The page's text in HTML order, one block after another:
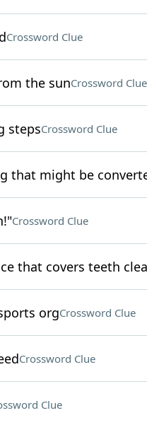
Crossword Clue
the sunCrossword Clue
stepsCrossword Clue
that might be
Crossword Clue
that covers teeth
orgCrossword Clue
Crossword Clue
Clue